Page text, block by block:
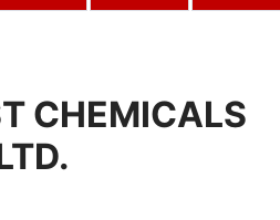
CHEMICALS